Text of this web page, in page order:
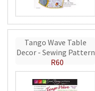
Tango Wave Table
Decor - Sewing Pattern
R60